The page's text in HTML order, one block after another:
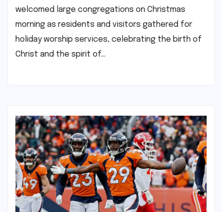
welcomed large congregations on Christmas
morning as residents and visitors gathered for
holiday worship services, celebrating the birth of
Christ and the spirit of…